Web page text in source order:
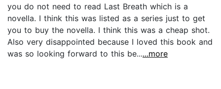
you do not need to read Last Breath which is a
novella. I think this was listed as a series just to get
you to buy the novella. I think this was a cheap shot.
Also very disappointed because I loved this book and
was so looking forward to this be......more